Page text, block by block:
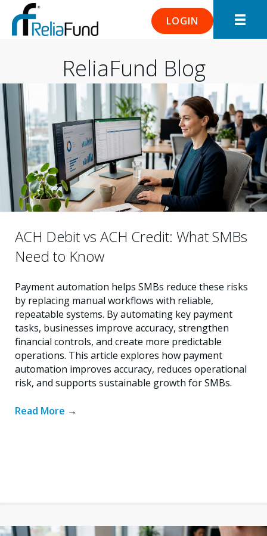
LOGIN
ReliaFund Blog
ACH Debit vs ACH Credit: What SMBs
Need to Know
Payment automation helps SMBs reduce these risks
by replacing manual workflows with reliable,
repeatable systems. By automating key payment
tasks, businesses improve accuracy, strengthen
financial controls, and create more predictable
operations. This article explores how payment
automation improves accuracy, reduces operational
risk, and supports sustainable growth for SMBs.
Read More →